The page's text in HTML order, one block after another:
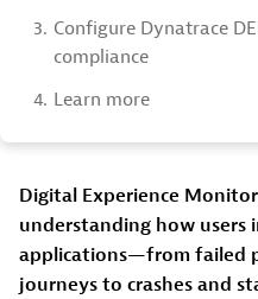
3. Configure Dynatrace
compliance
4. Learn more
Digital Experience
understanding how
applications—from failed
journeys to crashes and